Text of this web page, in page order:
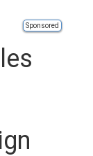
Sponsored